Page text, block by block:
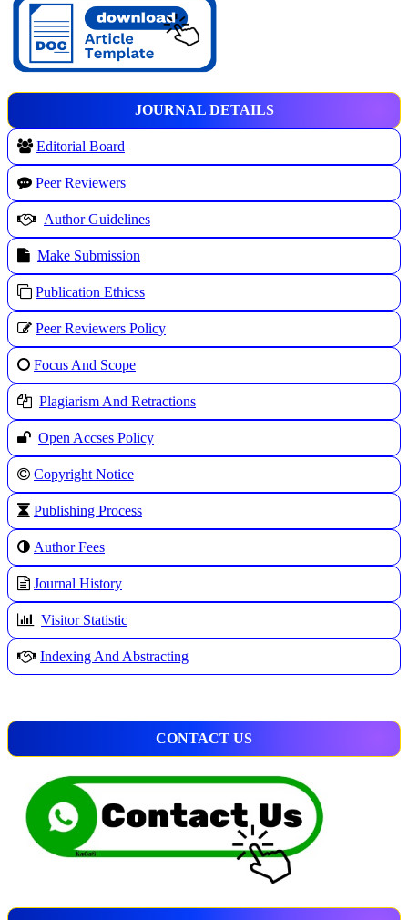
JOURNAL DETAILS
Editorial Board
Peer Reviewers
Author Guidelines
Make Submission
Publication Ethicss
Peer Reviewers Policy
Focus And Scope
Plagiarism And Retractions
Open Accses Policy
Copyright Notice
Publishing Process
Author Fees
Journal History
Visitor Statistic
Indexing And Abstracting
CONTACT US